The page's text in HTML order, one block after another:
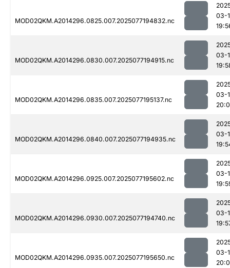
MOD02QKM.A2014296.0825.007.2025077194832.nc
03-
MOD02QKM.A2014296.0830.007.2025077194915.nc
03-
MOD02QKM.A2014296.0835.007.2025077195137.nc
03-
MOD02QKM.A2014296.0840.007.2025077194935.nc
03-
MOD02QKM.A2014296.0925.007.2025077195602.nc
03-
MOD02QKM.A2014296.0930.007.2025077194740.nc
03-
MOD02QKM.A2014296.0935.007.2025077195650.nc
03-